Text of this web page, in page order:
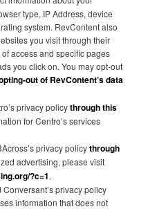
type, IP Address, device
system. RevContent also
you visit through their
access and specific pages
you click on. You may opt-out
out of RevContent’s data
privacy policythrough this
for Centro’s services
privacy policythrough
advertising, please visit
?c=1.
privacy policy
information that does not